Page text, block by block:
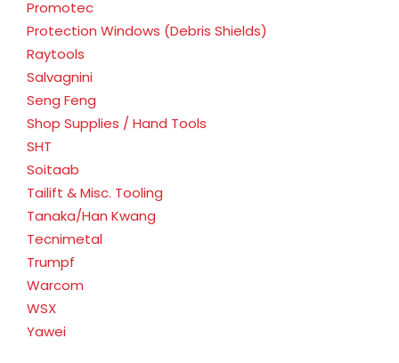
Promotec
Protection Windows (Debris Shields)
Raytools
Salvagnini
Seng Feng
Shop Supplies / Hand Tools
SHT
Soitaab
Tailift & Misc. Tooling
Tanaka/Han Kwang
Tecnimetal
Trumpf
Warcom
WSX
Yawei